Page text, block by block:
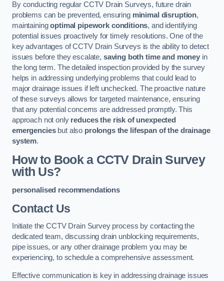
By conducting regular CCTV Drain Surveys, future drain
problems can be prevented, ensuring minimal disruption,
maintainingoptimal pipework conditions, and identifying
potential issues proactively for timely resolutions. One of the
key advantages of CCTV Drain Surveys is the ability to detect
issues before they escalate, saving both time and money in
the long term. The detailed inspection provided by the survey
helps in addressing underlying problems that could lead to
major drainage issues if left unchecked. The proactive nature
of these surveys allows for targeted maintenance, ensuring
that any potential concerns are addressed promptly. This
approach not only reduces the risk of unexpected
emergenciesbut also prolongs the lifespan of the drainage
system.
How to Book a CCTV Drain Survey
with Us?
personalised recommendations
Contact Us
Initiate the CCTV Drain Survey process by contacting the
dedicated team, discussing drain unblocking requirements,
pipe issues, or any other drainage problem you may be
experiencing, to schedule a comprehensive assessment.
Effective communication is key in addressing drainage issues